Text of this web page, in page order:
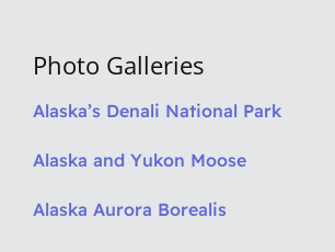
Photo Galleries
Alaska’s Denali National Park
Alaska and Yukon Moose
Alaska Aurora Borealis